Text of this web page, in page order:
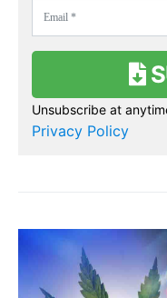
Unsubscribe at
Privacy Policy